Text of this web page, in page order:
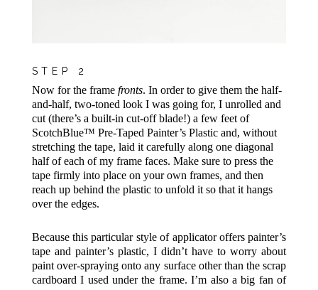
STEP 2
Now for the frame fronts. In order to give them the half-
and-half, two-toned look I was going for, I unrolled and
cut (there’s a built-in cut-off blade!) a few feet of
ScotchBlue™ Pre-Taped Painter’s Plasticand, without
stretching the tape, laid it carefully along one diagonal
half of each of my frame faces. Make sure to press the
tape firmly into place on your own frames, and then
reach up behind the plastic to unfold it so that it hangs
over the edges.
Because this particular style of applicator offers painter’s
tape and painter’s plastic, I didn’t have to worry about
paint over-spraying onto any surface other than the scrap
cardboard I used under the frame. I’m also a big fan of